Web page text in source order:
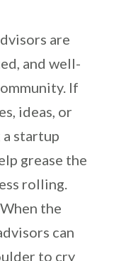
are
and well-
If
ideas, or
startup
grease the
rolling.
the
can
to cry